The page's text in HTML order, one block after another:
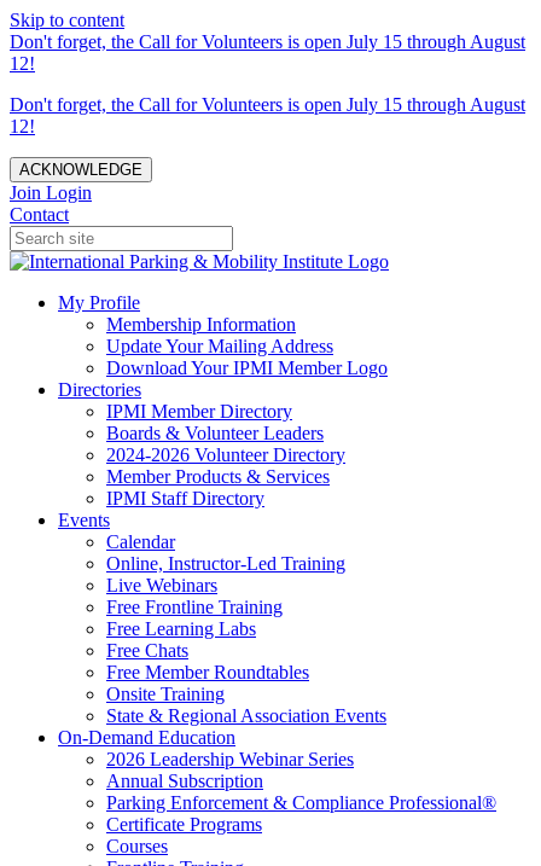
Skip to content
Don't forget, the Call for Volunteers is open July 15 through August
12!
Don't forget, the Call for Volunteers is open July 15 through August
12!
ACKNOWLEDGE
Join Login
Contact
My Profile
Membership Information
Update Your Mailing Address
Download Your IPMI Member Logo
Directories
IPMI Member Directory
Boards & Volunteer Leaders
2024-2026 Volunteer Directory
Member Products & Services
IPMI Staff Directory
Events
Calendar
Online, Instructor-Led Training
Live Webinars
Free Frontline Training
Free Learning Labs
Free Chats
Free Member Roundtables
Onsite Training
State & Regional Association Events
On-Demand Education
2026 Leadership Webinar Series
Annual Subscription
Parking Enforcement & Compliance Professional®
Certificate Programs
Courses